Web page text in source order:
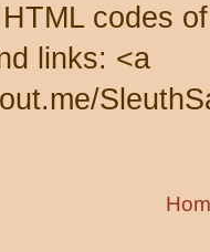
codes
links: <a